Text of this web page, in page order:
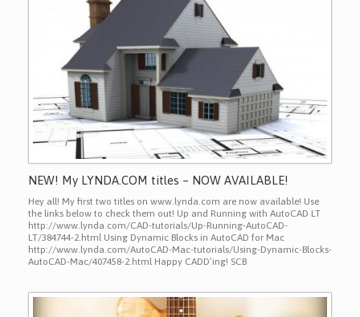
NEW! My LYNDA.COM titles – NOW AVAILABLE!
Hey all! My first two titles on www.lynda.com are now available! Use
the links below to check them out! Up and Running with AutoCAD LT
http://www.lynda.com/CAD-tutorials/Up-Running-AutoCAD-
LT/384744-2.html Using Dynamic Blocks in AutoCAD for Mac
http://www.lynda.com/AutoCAD-Mac-tutorials/Using-Dynamic-Blocks-
AutoCAD-Mac/407458-2.html Happy CADD’ing! SCB